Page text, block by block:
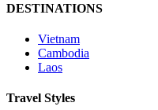
DESTINATIONS
Vietnam
Cambodia
Laos
Travel Styles